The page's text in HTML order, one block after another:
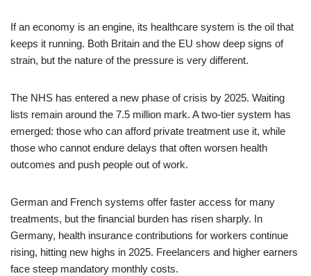
If an economy is an engine, its healthcare system is the oil that
keeps it running. Both Britain and the EU show deep signs of
strain, but the nature of the pressure is very different.
The NHS has entered a new phase of crisis by 2025. Waiting
lists remain around the 7.5 million mark. A two-tier system has
emerged: those who can afford private treatment use it, while
those who cannot endure delays that often worsen health
outcomes and push people out of work.
German and French systems offer faster access for many
treatments, but the financial burden has risen sharply. In
Germany, health insurance contributions for workers continue
rising, hitting new highs in 2025. Freelancers and higher earners
face steep mandatory monthly costs.